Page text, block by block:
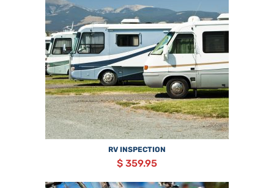
RV INSPECTION
$ 359.95